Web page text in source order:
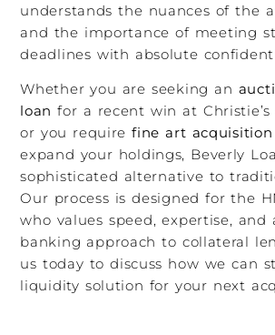
understands the nuances of the
and the importance of meeting
deadlines with absolute
Whether you are seeking an
loan for a recent win at Christie’s
or you requirefine art
expand your holdings, Beverly
sophisticated alternative to
Our process is designed for the
who values speed, expertise, and
banking approach to collateral
us today to discuss how we can
liquidity solution for your next